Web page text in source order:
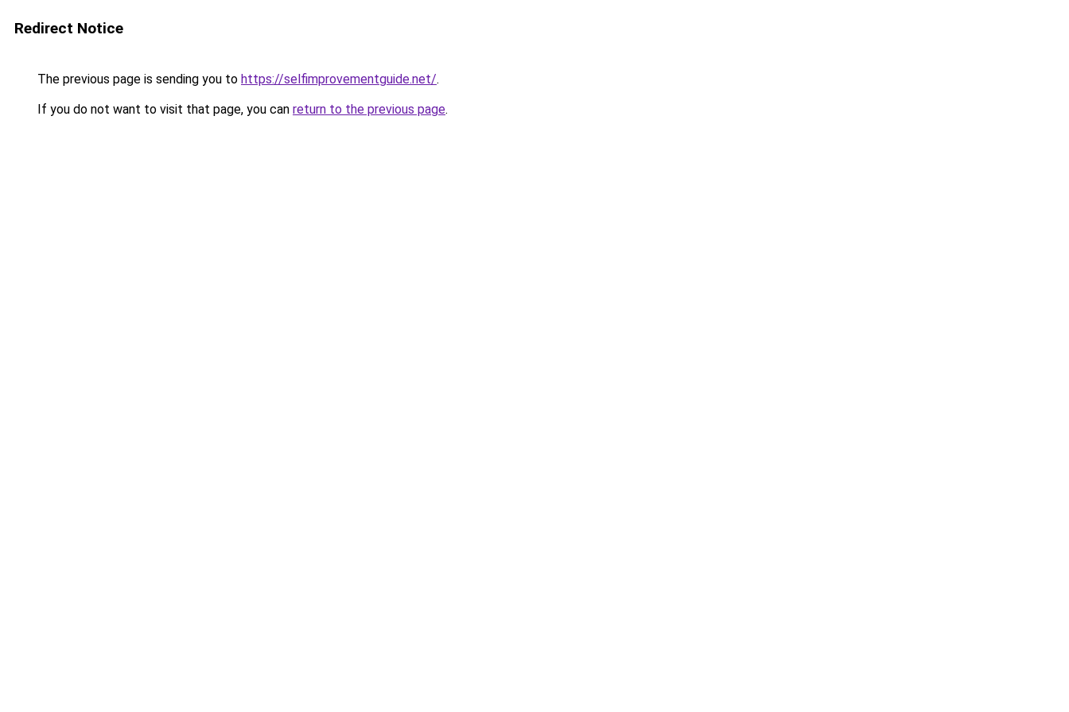
Redirect Notice
The previous page is sending you to https://selfimprovementguide.net/.
If you do not want to visit that page, you can return to the previous page.